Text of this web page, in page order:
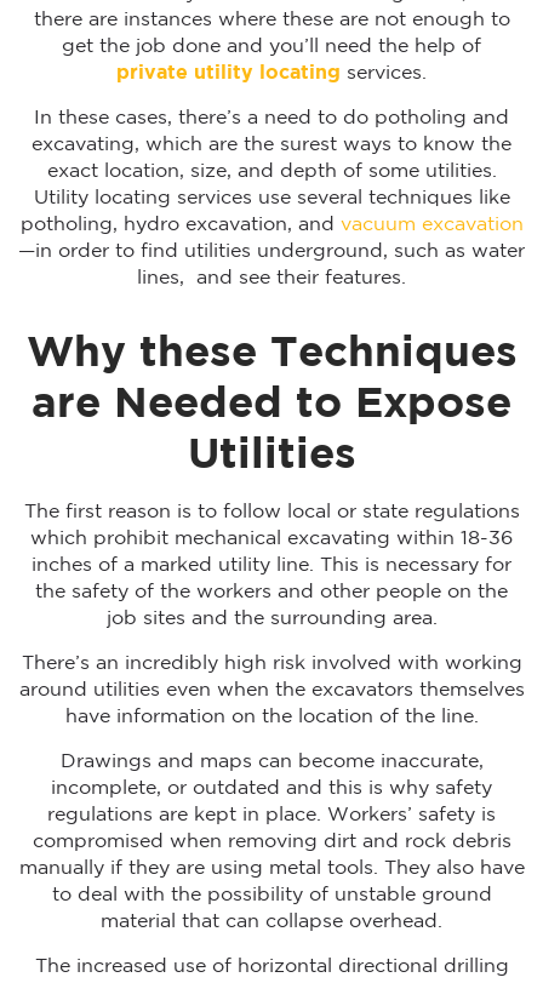
there are instances where these are not enough to
get the job done and you’ll need the help of
private utility locating services.
In these cases, there’s a need to do potholing and
excavating, which are the surest ways to know the
exact location, size, and depth of some utilities.
Utility locating services use several techniques like
potholing, hydro excavation, and vacuum excavation
—in order to find utilities underground, such as water
lines, and see their features.
Why these Techniques
are Needed to Expose
Utilities
The first reason is to follow local or state regulations
which prohibit mechanical excavating within 18-36
inches of a marked utility line. This is necessary for
the safety of the workers and other people on the
job sites and the surrounding area.
There’s an incredibly high risk involved with working
around utilities even when the excavators themselves
have information on the location of the line.
Drawings and maps can become inaccurate,
incomplete, or outdated and this is why safety
regulations are kept in place. Workers’ safety is
compromised when removing dirt and rock debris
manually if they are using metal tools. They also have
to deal with the possibility of unstable ground
material that can collapse overhead.
The increased use of horizontal directional drilling